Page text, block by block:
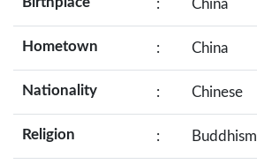
: China
Hometown : China
Nationality : Chinese
Religion : Buddhism